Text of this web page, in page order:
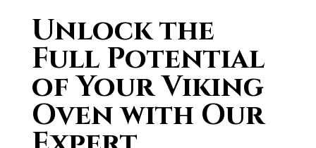
Unlock the
Full Potential
of Your Viking
Oven with Our